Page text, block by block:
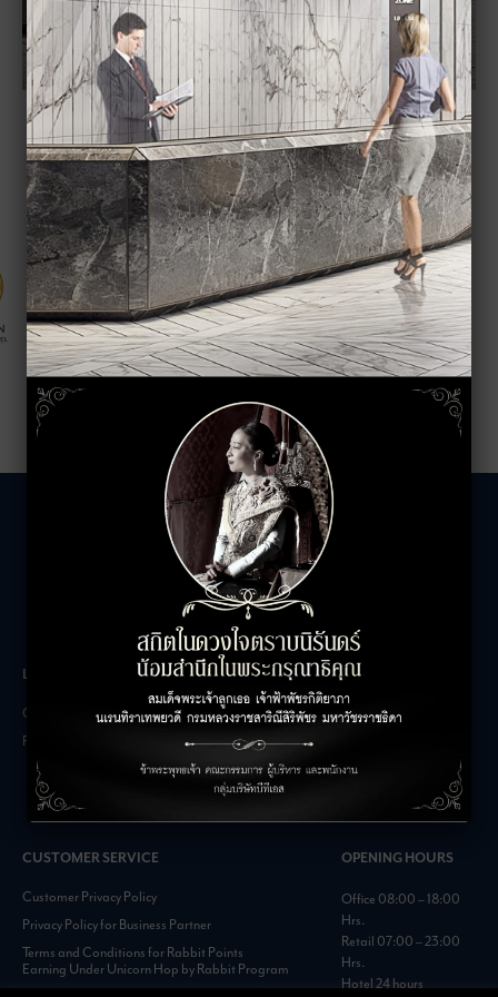
LEASING INQUIRIES
Office Inquiries
Retail Inquiries
COMPANY
About
Careers
CUSTOMER SERVICE
Customer Privacy Policy
Privacy Policy for Business Partner
Terms and Conditions for Rabbit Points
Earning Under Unicorn Hop by Rabbit Program
OPENING HOURS
Office 08:00 – 18:00
Hrs.
Retail 07:00 – 23:00
Hrs.
Hotel 24 hours